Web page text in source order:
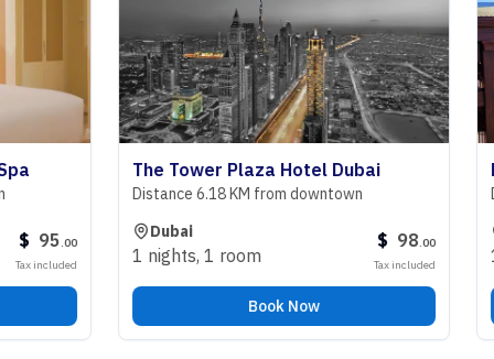
95.00
The Tower Plaza Hotel Dubai
Distance 6.18 KM from downtown
Dubai
1 nights,1 room
98.00
Tax included
Book Now
1